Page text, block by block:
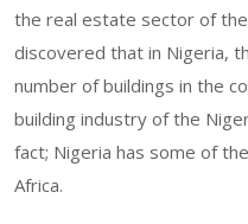
the real estate sector of
discovered that in Nigeria,
number of buildings in the
building industry of the
fact; Nigeria has some of
Africa.